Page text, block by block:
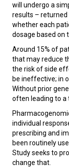
will undergo a
results –
whether each
dosage based on
Around 15% of
that may reduce
the risk of side
be ineffective; in
Without prior
often leading to a
individual
prescribing and
been routinely
Study seeks to
change that.